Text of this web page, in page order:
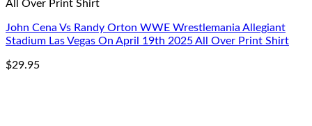
All Over Print Shirt
John Cena Vs Randy Orton WWE Wrestlemania Allegiant
Stadium Las Vegas On April 19th 2025 All Over Print Shirt
$29.95